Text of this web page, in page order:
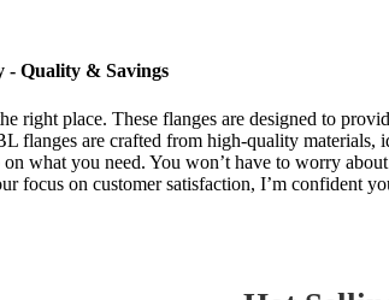
- Quality & Savings
right place. These flanges are designed to
flanges are crafted from high-quality
what you need. You won’t have to worry
focus on customer satisfaction, I’m confident